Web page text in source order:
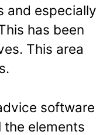
and especially
has been
This area
software
elements